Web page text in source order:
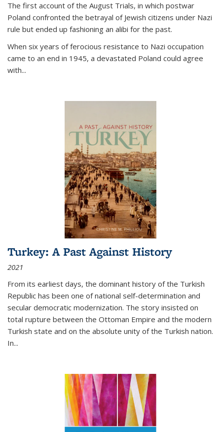
The first account of the August Trials, in which postwar
Poland confronted the betrayal of Jewish citizens under Nazi
rule but ended up fashioning an alibi for the past.
When six years of ferocious resistance to Nazi occupation
came to an end in 1945, a devastated Poland could agree
with...
Turkey: A Past Against History
2021
From its earliest days, the dominant history of the Turkish
Republic has been one of national self-determination and
secular democratic modernization. The story insisted on
total rupture between the Ottoman Empire and the modern
Turkish state and on the absolute unity of the Turkish nation.
In...